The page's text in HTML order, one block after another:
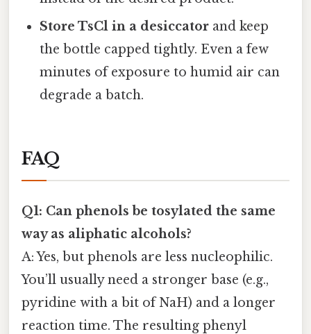
Store TsCl in a desiccator and keep
the bottle capped tightly. Even a few
minutes of exposure to humid air can
degrade a batch.
FAQ
Q1: Can phenols be tosylated the same
way as aliphatic alcohols?
A: Yes, but phenols are less nucleophilic.
You’ll usually need a stronger base (e.g.,
pyridine with a bit of NaH) and a longer
reaction time. The resulting phenyl